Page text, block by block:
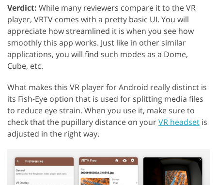
Verdict: While many reviewers compare it to the VR
player, VRTV comes with a pretty basic UI. You will
appreciate how streamlined it is when you see how
smoothly this app works. Just like in other similar
applications, you will find such modes as a Dome,
Cube, etc.
What makes this VR player for Android really distinct is
its Fish-Eye option that is used for splitting media files
to reduce eye strain. When you use it, make sure to
check that the pupillary distance on yourVR headset is
adjusted in the right way.